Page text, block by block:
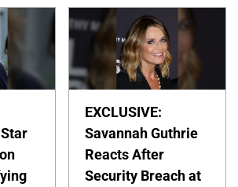
EXCLUSIVE:
Savannah Guthrie
Reacts After
Security Breach at